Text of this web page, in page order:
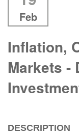
Feb
Inflation,
Markets -
DESCRIPTION